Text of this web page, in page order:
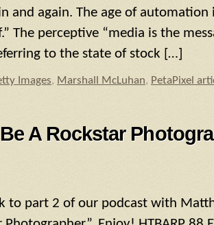
and again. The age of automation
The perceptive “media is the
to the state of stock […]
Images, Marshall McLuhan, PetaPixel
A Rockstar
to part 2 of our podcast with